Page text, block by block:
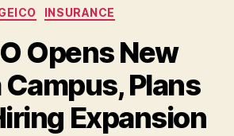
Categories
INSURANCE
Opens New
Campus, Plans
Expansion